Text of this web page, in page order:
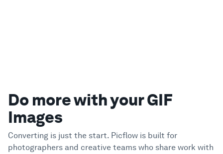
Do more with your GIF
Images
Converting is just the start. Picflow is built for
photographers and creative teams who share work with